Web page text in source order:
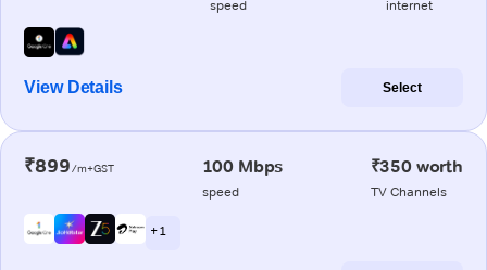
speed internet
View Details Select
₹899/m+GST 100 Mbps
speed
₹350 worth
TV Channels
+ 1